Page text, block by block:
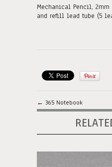
Mechanical Pencil,
and refill lead tube (5
← 365 Notebook